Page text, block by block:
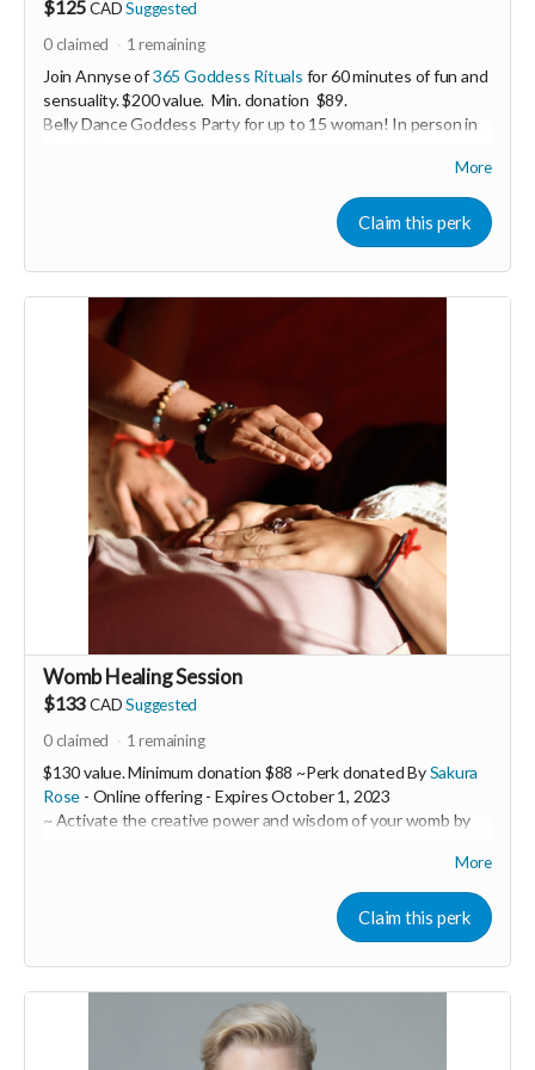
$125CADSuggested
0claimed 1 remaining
Join Annyse of365 Goddess Rituals for 60 minutes of fun and
sensuality. $200 value. Min. donation $89.
Belly Dance Goddess Party for up to 15 woman! In person in
Enjoy a casual belly dance lesson including sparkling costumes
for everyone to wear! Perfect for women-only celebrations
including; birthdays, stagettes or bridal showers, graduations,
baby showers, a lady’s night out.
Perk generous donated by Annyse Rayne of 365 Godess
Rituals.
-----------------------------------
>>> If this perk is sold out... don't worry you can still support
us by buying it directly on UNITE
https://www.unite.love/products/productdetail?
PId=340032003800
Read more
More
Claim this perk
Womb Healing Session
$133CADSuggested
0claimed 1 remaining
$130 value. Minimum donation $88 ~Perk donated BySakura
Rose - Online offering - ExpiresOctober 1, 2023
~ Activate the creative power and wisdom of your womb by
Sakura Rose is a powerful womb healer and feminine
embodiment coach. In this 1:1 session you will receive a 60
minute ceremony call with Sakura over zoom with a follow-up
email containing customized practices to support you such as
embodiment practices through movement, sound and
practical tools as well as herbal remedies or flower essence
suggestions to target specific emotional and physical issues.
More
Claim this perk